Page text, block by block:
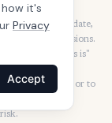
this site is up to date,
errors, or omissions.
and provided "as is"
or
of this site or to
it's
Privacy
Accept